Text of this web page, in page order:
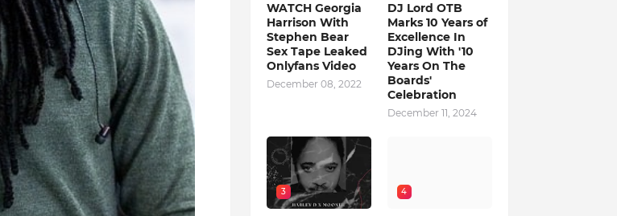
WATCH Georgia
Harrison With
Stephen Bear
Sex Tape Leaked
Onlyfans Video
December 08, 2022
DJ Lord OTB
Marks 10 Years of
Excellence In
DJing With '10
Years On The
Boards'
Celebration
December 11, 2024
3 4